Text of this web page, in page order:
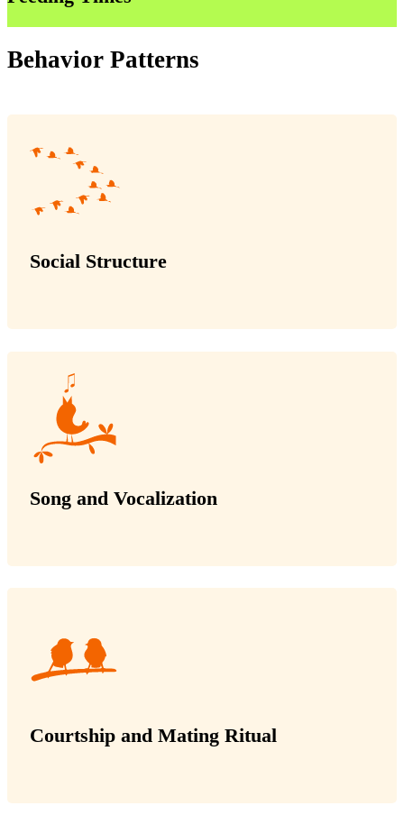
Behavior Patterns
Social Structure
Song and Vocalization
Courtship and Mating Ritual